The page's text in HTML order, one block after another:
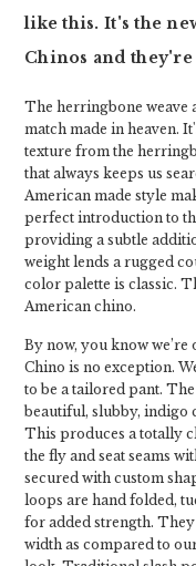
like this. It's the
Chinos and
The herringbone weave
match made in heaven.
texture from the
that always keeps us
American made style
perfect introduction to
providing a subtle
weight lends a rugged
color palette is classic.
American chino.
By now, you know
Chino is no exception.
to be a tailored pant.
beautiful, slubby, indigo
This produces a totally
the fly and seat seams
secured with custom
loops are hand folded,
for added strength.
width as compared to